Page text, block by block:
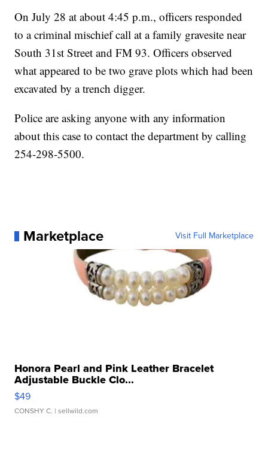
On July 28 at about 4:45 p.m., officers responded
to a criminal mischief call at a family gravesite near
South 31st Street and FM 93. Officers observed
what appeared to be two grave plots which had been
excavated by a trench digger.
Police are asking anyone with any information
about this case to contact the department by calling
254-298-5500.
Marketplace Visit Full Marketplace
Honora Pearl and Pink Leather Bracelet
Adjustable Buckle Clo...
$49
CONSHY C. | sellwild.com